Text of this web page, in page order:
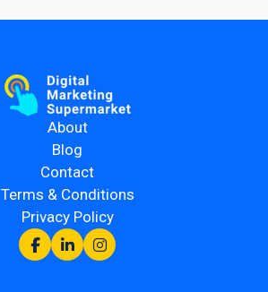
About
Blog
Contact
Terms & Conditions
Privacy Policy